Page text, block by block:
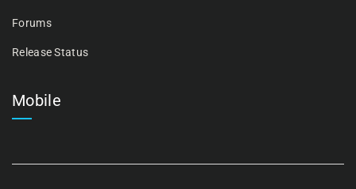
Forums
Release Status
Mobile